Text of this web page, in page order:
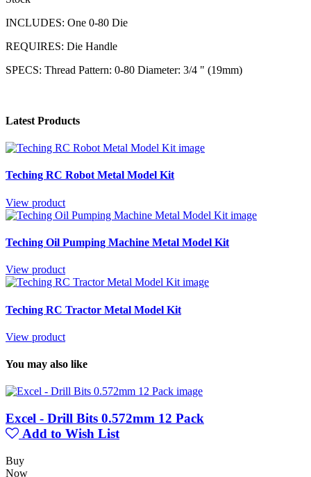
INCLUDES: One 0-80 Die
REQUIRES: Die Handle
SPECS: Thread Pattern: 0-80 Diameter: 3/4 " (19mm)
Latest Products
Teching RC Robot Metal Model Kit
View product
Teching Oil Pumping Machine Metal Model Kit
View product
Teching RC Tractor Metal Model Kit
View product
You may also like
Excel - Drill Bits 0.572mm 12 Pack
Add to Wish List
Buy
Now